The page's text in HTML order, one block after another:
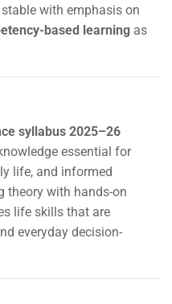
with emphasis on
based learning as
syllabus 2025–26
essential for
life, and informed
theory with hands-on
life skills that are
everyday decision-